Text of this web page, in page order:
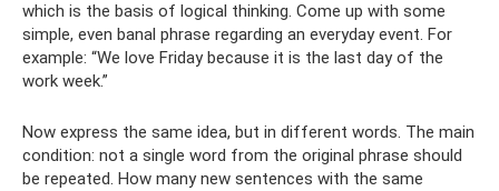
which is the basis of logical thinking. Come up with some
simple, even banal phrase regarding an everyday event. For
example: “We love Friday because it is the last day of the
work week.”
Now express the same idea, but in different words. The main
condition: not a single word from the original phrase should
be repeated. How many new sentences with the same